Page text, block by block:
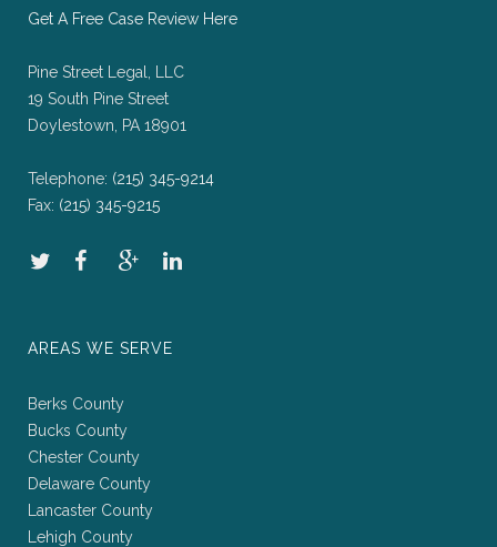
Get A Free Case Review Here
Pine Street Legal, LLC
19 South Pine Street
Doylestown, PA 18901
Telephone: (215) 345-9214
Fax: (215) 345-9215
AREAS WE SERVE
Berks County
Bucks County
Chester County
Delaware County
Lancaster County
Lehigh County